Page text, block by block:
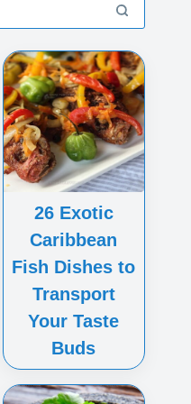
26 Exotic
Caribbean
Fish Dishes to
Transport
Your Taste
Buds